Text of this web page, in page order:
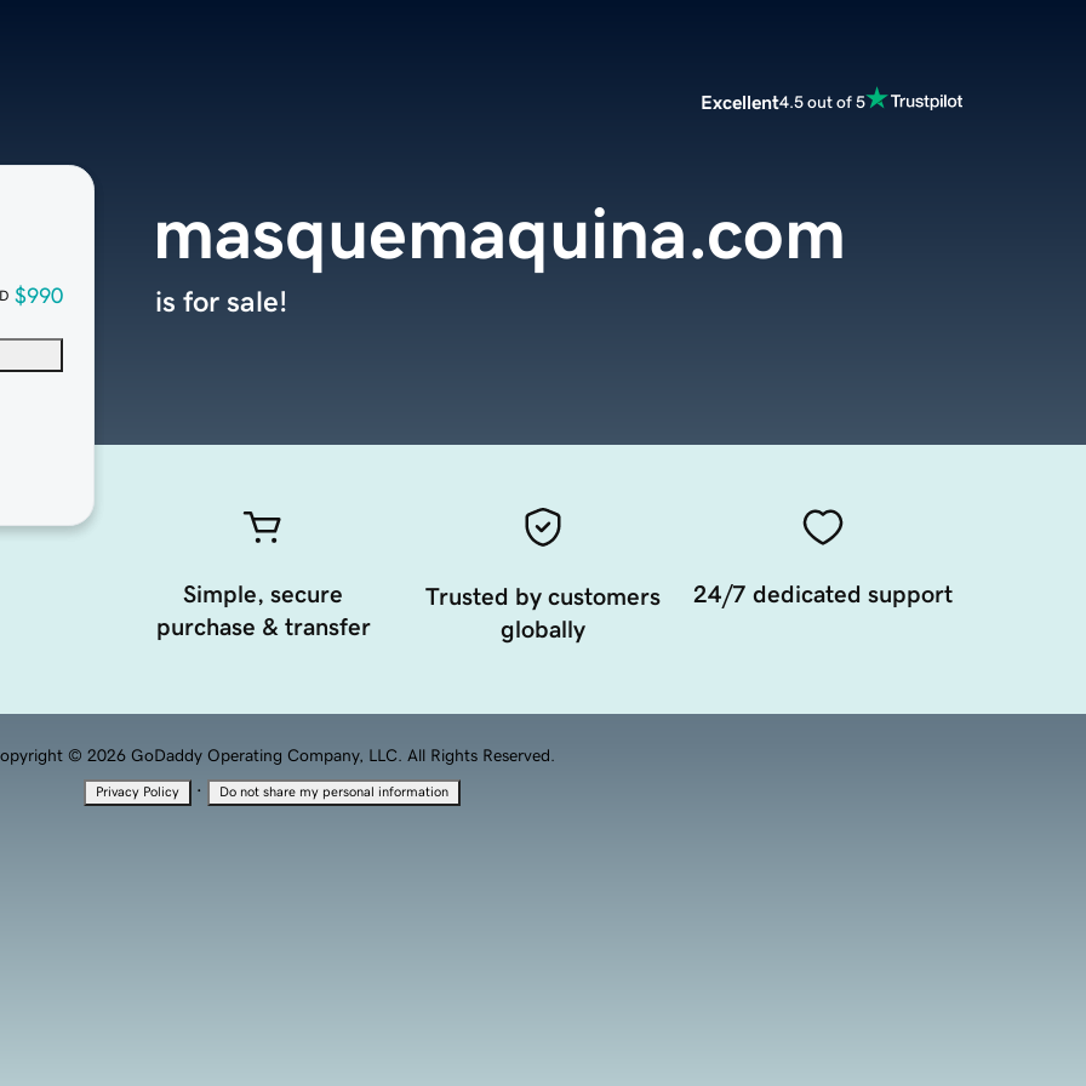
Excellent4.5 out of 5
$990
masquemaquina.com
is for sale!
Simple, secure
purchase & transfer
Trusted by customers
globally
24/7 dedicated support
© 2026 GoDaddy Operating Company, LLC. All Rights Reserved.
Privacy Policy · Do not share my personal information